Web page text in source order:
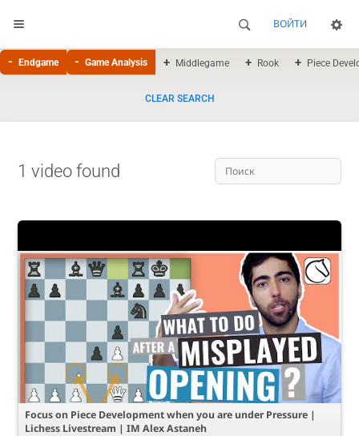
ВОЙТИ
Endgame Game Analysis Middlegame Rook Piece
CLEAR SEARCH
1 video found
Focus on Piece Development when you are under Pressure |
Lichess Livestream | IM Alex Astaneh